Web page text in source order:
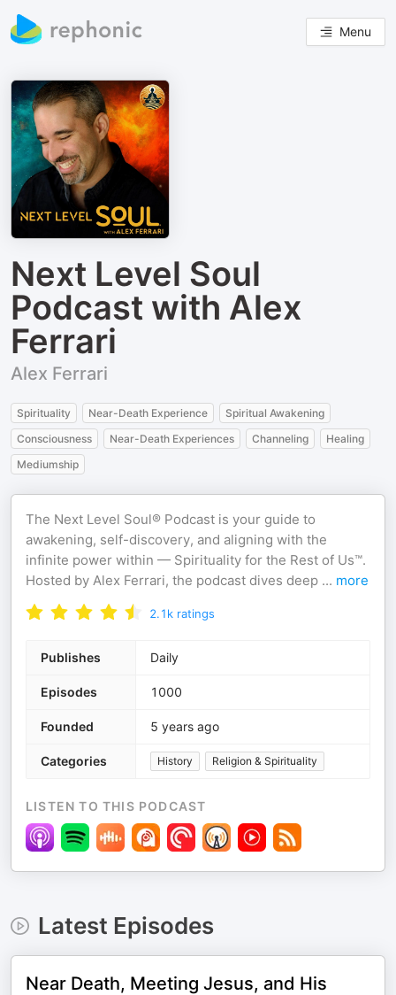
Menu
Next Level Soul
Podcast with Alex
Ferrari
Alex Ferrari
Spirituality Near-Death Experience
Spiritual Awakening
Consciousness
Near-Death Experiences Channeling
Healing
Mediumship
The Next Level Soul® Podcast is your guide to
awakening, self-discovery, and aligning with the
infinite power within — Spirituality for the Rest of Us™.
Hosted by Alex Ferrari, the podcast dives deep ... more
2.1k ratings
Publishes Daily
Episodes 1000
Founded 5 years ago
Categories History Religion & Spirituality
LISTEN TO THIS PODCAST
Latest Episodes
Near Death, Meeting Jesus, and His